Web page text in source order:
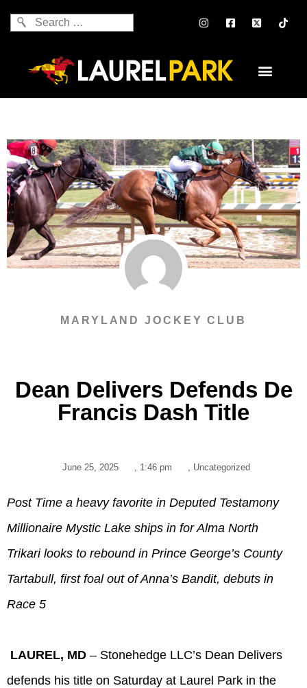
MARYLAND JOCKEY CLUB
Dean Delivers Defends De
Francis Dash Title
June 25, 2025 1:46 pm Uncategorized
Post Time a heavy favorite in Deputed Testamony
Millionaire Mystic Lake ships in for Alma North
Trikari looks to rebound in Prince George’s County
Tartabull, first foal out of Anna’s Bandit, debuts in
Race 5
LAUREL, MD – Stonehedge LLC’s Dean Delivers
defends his title on Saturday at Laurel Park in the